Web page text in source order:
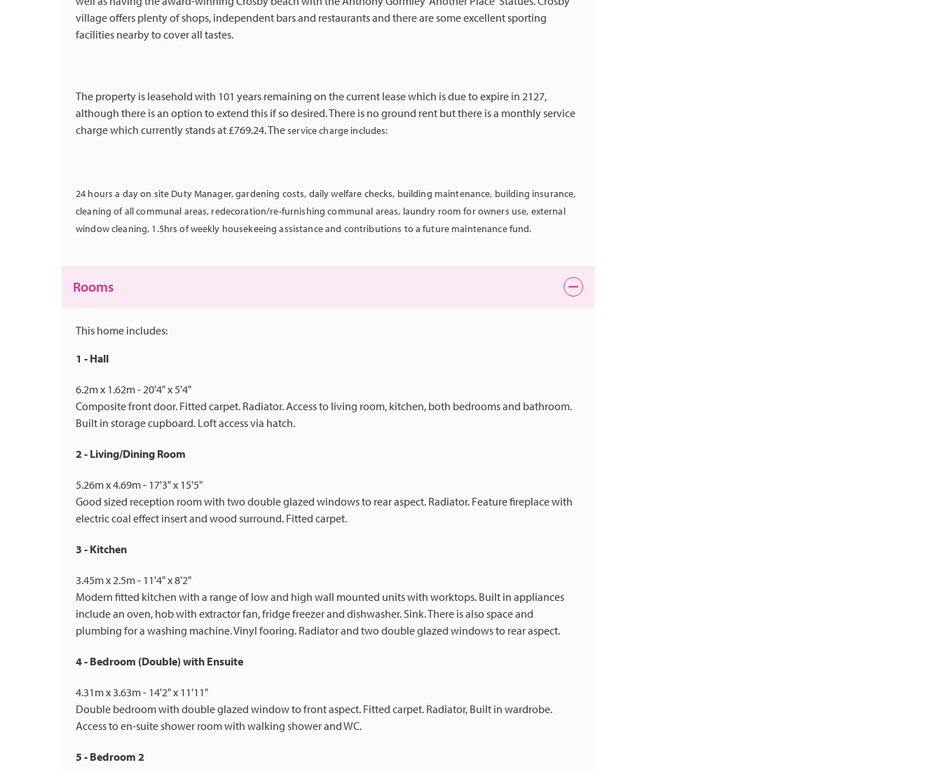
village offers plenty of shops, independent bars and restaurants and there are some excellent sporting
facilities nearby to cover all tastes.
The property is leasehold with 101 years remaining on the current lease which is due to expire in 2127,
although there is an option to extend this if so desired. There is no ground rent but there is a monthly service
charge which currently stands at £769.24. Theservice charge includes:
24 hours a day on site Duty Manager, gardening costs, daily welfare checks, building maintenance, building insurance,
cleaning of all communal areas, redecoration/re-furnishing communal areas, laundry room for owners use, external
window cleaning, 1.5hrs of weekly housekeeing assistance and contributions to a future maintenance fund.
Rooms
This home includes:
1 - Hall
6.2m x 1.62m - 20'4" x 5'4"
Composite front door. Fitted carpet. Radiator. Access to living room, kitchen, both bedrooms and bathroom.
Built in storage cupboard. Loft access via hatch.
2 - Living/Dining Room
5.26m x 4.69m - 17'3" x 15'5"
Good sized reception room with two double glazed windows to rear aspect. Radiator. Feature fireplace with
electric coal effect insert and wood surround. Fitted carpet.
3 - Kitchen
3.45m x 2.5m - 11'4" x 8'2"
Modern fitted kitchen with a range of low and high wall mounted units with worktops. Built in appliances
include an oven, hob with extractor fan, fridge freezer and dishwasher. Sink. There is also space and
plumbing for a washing machine. Vinyl fooring. Radiator and two double glazed windows to rear aspect.
4 - Bedroom (Double) with Ensuite
4.31m x 3.63m - 14'2" x 11'11"
Double bedroom with double glazed window to front aspect. Fitted carpet. Radiator, Built in wardrobe.
Access to en-suite shower room with walking shower and WC.
5 - Bedroom 2